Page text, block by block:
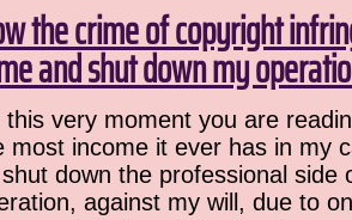
the crime of copyright
and shut down my
very moment you are
most income it ever has in my
down the professional side
against my will, due to